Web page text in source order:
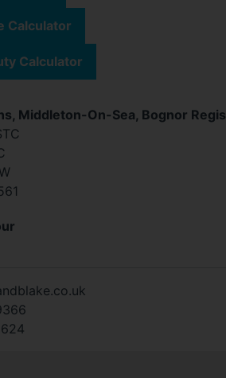
Calculator
Calculator
Middleton-On-Sea, Bognor Regis